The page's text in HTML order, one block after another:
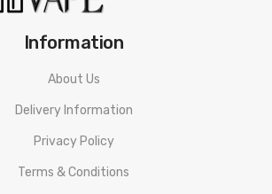
Information
About Us
Delivery Information
Privacy Policy
Terms & Conditions